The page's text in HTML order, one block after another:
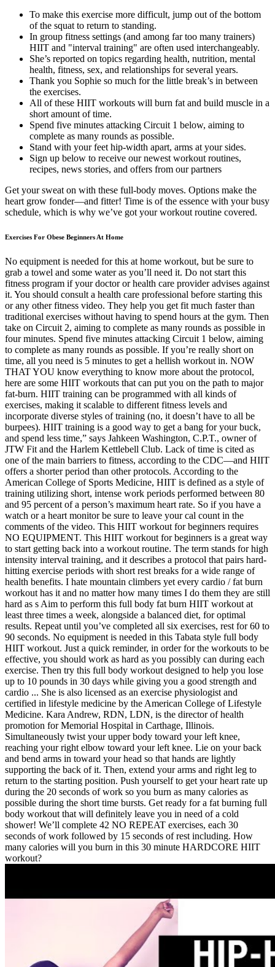
To make this exercise more difficult, jump out of the bottom
of the squat to return to standing.
In group fitness settings (and among far too many trainers)
HIIT and "interval training" are often used interchangeably.
She’s reported on topics regarding health, nutrition, mental
health, fitness, sex, and relationships for several years.
Thank you Sophie so much for the little break’s in between
the exercises.
All of these HIIT workouts will burn fat and build muscle in a
short amount of time.
Spend five minutes attacking Circuit 1 below, aiming to
complete as many rounds as possible.
Stand with your feet hip-width apart, arms at your sides.
Sign up below to receive our newest workout routines,
recipes, news stories, and offers from our partners
Get your sweat on with these full-body moves. Options make the
heart grow fonder—and fitter! Time is of the essence with your busy
schedule, which is why we’ve got your workout routine covered.
Exercises For Obese Beginners At Home
No equipment is needed for this at home workout, but be sure to
grab a towel and some water as you’ll need it. Do not start this
fitness program if your doctor or health care provider advises against
it. You should consult a health care professional before starting this
or any other fitness video. They help you get fit much faster than
traditional exercises without having to spend hours at the gym. Then
take on Circuit 2, aiming to complete as many rounds as possible in
four minutes. Spend five minutes attacking Circuit 1 below, aiming
to complete as many rounds as possible. If you’re really short on
time, all you need is 5 minutes to get a hellish workout in. NOW
THAT YOU know everything to know more about the protocol,
here are some HIIT workouts that can put you on the path to major
fat-burn. HIIT training can be programmed with all kinds of
exercises, making it scalable to different fitness levels and
incorporate diverse styles of training (no, it doesn’t have to all be
burpees). HIIT training is a good way to get a bang for your buck,
and spend less time,” says Jahkeen Washington, C.P.T., owner of
JTW Fit and the Harlem Kettlebell Club. Lack of time is cited as
one of the main barriers to fitness, according to the CDC—and HIIT
offers a shorter period than other protocols. According to the
American College of Sports Medicine, HIIT is defined as a style of
training utilizing short, intense work periods performed between 80
and 95 percent of a person’s maximum heart rate. So if you have a
watch or a heart monitor be sure to leave your cal count in the
comments of the video. This HIIT workout for beginners requires
NO EQUIPMENT. This HIIT workout for beginners is a great way
to start getting back into a workout routine. The term stands for high
intensity interval training, and it describes a protocol that pairs hard-
hitting exercise periods with short rest breaks for a wide range of
health benefits. I hate mountain climbers yet every cardio / fat burn
workout has it and no matter how many times I do them they are still
hard as s Aim to perform this full body fat burn HIIT workout at
least three times a week, alongside a balanced diet, for optimal
results. Repeat until you’ve completed all six exercises, rest for 60 to
90 seconds. No equipment is needed in this Tabata style full body
HIIT workout. Just a quick reminder, in order for the workouts to be
effective, you should work as hard as you possibly can during each
exercise. Then try this full body workout designed to help you lose
up to 10 pounds in 30 days while giving you a good strength and
cardio ... She is also licensed as an exercise physiologist and
certified in lifestyle medicine by the American College of Lifestyle
Medicine. Kara Andrew, RDN, LDN, is the director of health
promotion for Memorial Hospital in Carthage, Illinois.
Simultaneously twist your upper body toward your left knee,
reaching your right elbow toward your left knee. Lie on your back
and bend arms in toward your head so that hands are lightly
supporting the back of it. Then, extend your arms and right leg to
return to the starting position. Push yourself to get your heart rate up
during the 20 seconds of work so you burn as many calories as
possible during the short time bursts. Get ready for a fat burning full
body workout that will definitely leave you in need of a cold
shower! We’ll complete 42 NO REPEAT exercises, each 30
seconds of work followed by 15 seconds of rest including. How
many calories will you burn in this 30 minute HARDCORE HIIT
workout?